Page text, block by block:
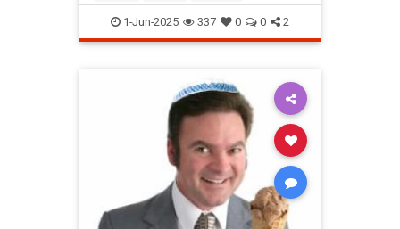
Shavuos Shavuot
1-Jun-2025 337 0 0 2